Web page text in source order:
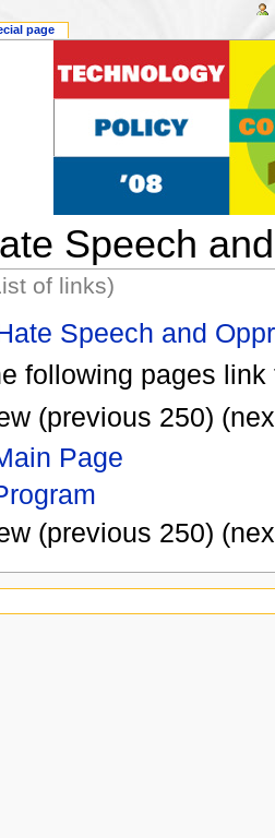
Speech
of links)
Speech and
following pages link
(previous 250)
Page
(previous 250)
page